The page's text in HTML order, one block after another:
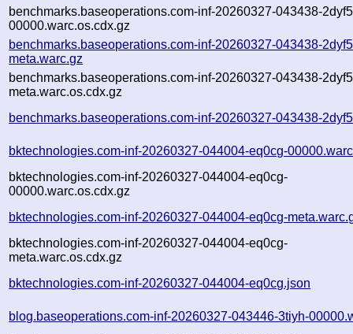
benchmarks.baseoperations.com-inf-20260327-043438-
00000.warc.os.cdx.gz
benchmarks.baseoperations.com-inf-20260327-043438-
meta.warc.gz
benchmarks.baseoperations.com-inf-20260327-043438-
meta.warc.os.cdx.gz
benchmarks.baseoperations.com-inf-20260327-043438-
bktechnologies.com-inf-20260327-044004-eq0cg-
bktechnologies.com-inf-20260327-044004-eq0cg-
00000.warc.os.cdx.gz
bktechnologies.com-inf-20260327-044004-eq0cg-
bktechnologies.com-inf-20260327-044004-eq0cg-
meta.warc.os.cdx.gz
bktechnologies.com-inf-20260327-044004-eq0cg.json
blog.baseoperations.com-inf-20260327-043446-3tiyh-